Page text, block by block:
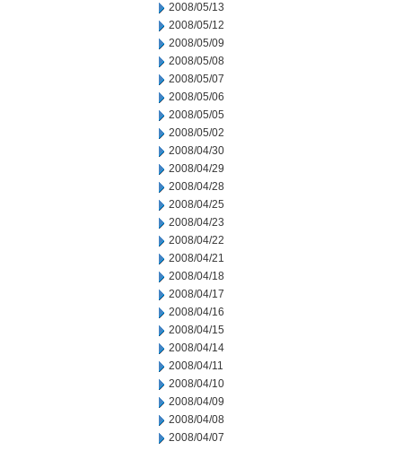
2008/05/13
2008/05/12
2008/05/09
2008/05/08
2008/05/07
2008/05/06
2008/05/05
2008/05/02
2008/04/30
2008/04/29
2008/04/28
2008/04/25
2008/04/23
2008/04/22
2008/04/21
2008/04/18
2008/04/17
2008/04/16
2008/04/15
2008/04/14
2008/04/11
2008/04/10
2008/04/09
2008/04/08
2008/04/07